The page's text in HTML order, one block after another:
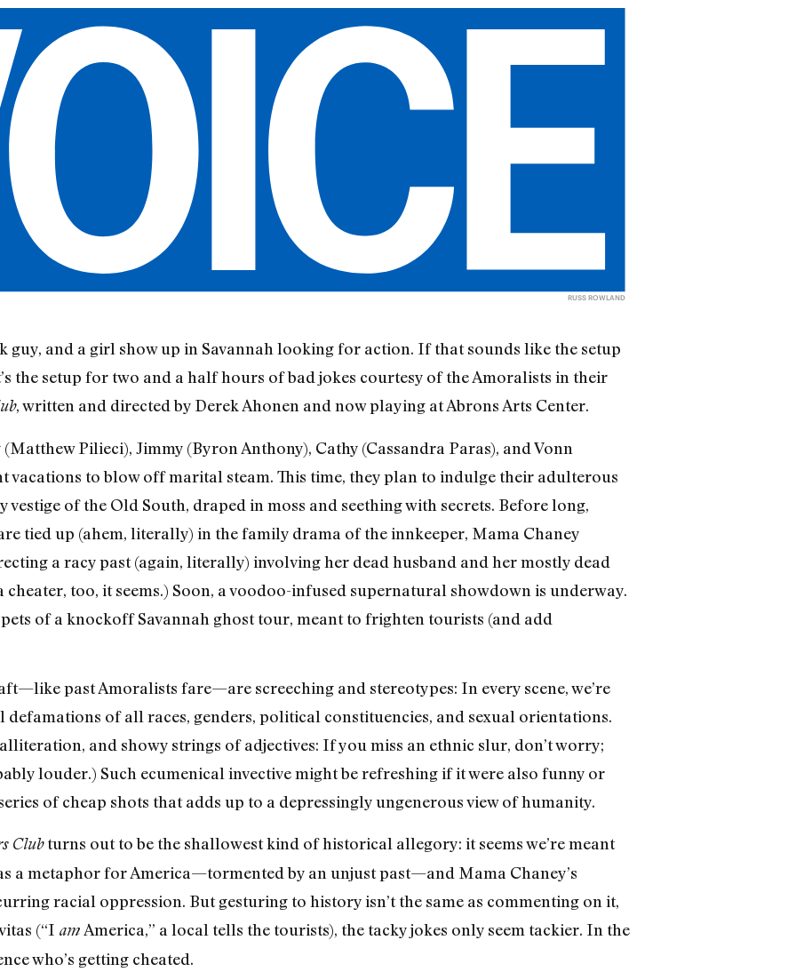
RUSS ROWLAND
guy, and a girl show up in Savannah looking for action. If that sounds like the setup
the setup for two and a half hours of bad jokes courtesy of the Amoralists in their
, written and directed by Derek Ahonen and now playing at Abrons Arts Center.
Pilieci), Jimmy (Byron Anthony), Cathy (Cassandra Paras), and Vonn
vacations to blow off marital steam. This time, they plan to indulge their adulterous
vestige of the Old South, draped in moss and seething with secrets. Before long,
tied up (ahem, literally) in the family drama of the innkeeper, Mama Chaney
a racy past (again, literally) involving her dead husband and her mostly dead
cheater, too, it seems.) Soon, a voodoo-infused supernatural showdown is underway.
of a knockoff Savannah ghost tour, meant to frighten tourists (and add
past Amoralists fare—are screeching and stereotypes: In every scene, we’re
of all races, genders, political constituencies, and sexual orientations.
and showy strings of adjectives: If you miss an ethnic slur, don’t worry;
louder.) Such ecumenical invective might be refreshing if it were also funny or
of cheap shots that adds up to a depressingly ungenerous view of humanity.
Clubturns out to be the shallowest kind of historical allegory: it seems we’re meant
a metaphor for America—tormented by an unjust past—and Mama Chaney’s
racial oppression. But gesturing to history isn’t the same as commenting on it,
(“I am America,” a local tells the tourists), the tacky jokes only seem tackier. In the
who’s getting cheated.